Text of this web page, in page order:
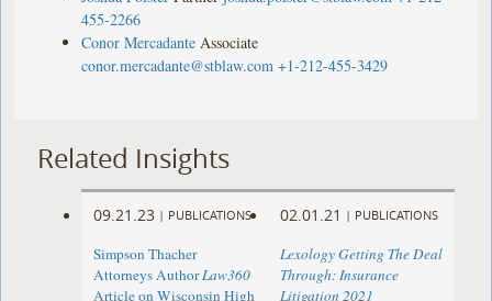
455-2266
Conor Mercadante Associate
conor.mercadante@stblaw.com +1-212-455-3429
Related Insights
09.21.23 | PUBLICATIONS
Simpson Thacher
Attorneys AuthorLaw360
Article on Wisconsin High
02.01.21 | PUBLICATIONS
Lexology Getting The Deal
Through: Insurance
Litigation 2021